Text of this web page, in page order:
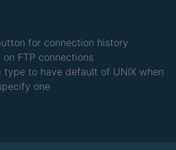
for connection history
FTP connections
type to have default of UNIX when
one